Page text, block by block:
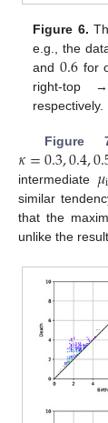
Figure 6.
e.g., the
and 0.6for
right-top
respectively.
Figure
𝜅=0.3,0.4,
intermediate 𝜇
similar
that the
unlike the